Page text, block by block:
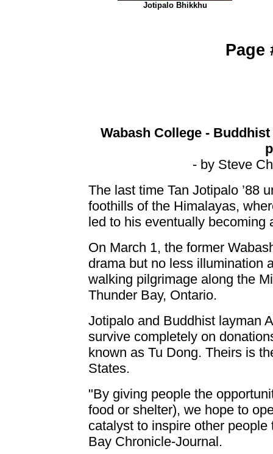
Jotipalo Bhikkhu
Page
Wabash College -
- by Steve
The last time Tan Jotipalo ’88
foothills of the Himalayas,
led to his eventually becoming
On March 1, the former
drama but no less illumination
walking pilgrimage along the
Thunder Bay, Ontario.
Jotipalo and Buddhist layman
survive completely on
known as Tu Dong. Theirs is
States.
"By giving people the
food or shelter), we hope to
catalyst to inspire other
Bay Chronicle-Journal.